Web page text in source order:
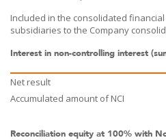
Included in the consolidated
subsidiaries to the Company
Interest in non-controlling interest
Net result
Accumulated amount of NCI
Reconciliation equity at 100% with